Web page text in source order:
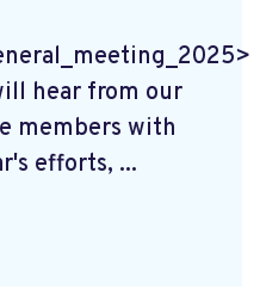
hear from our
members with
efforts, ...